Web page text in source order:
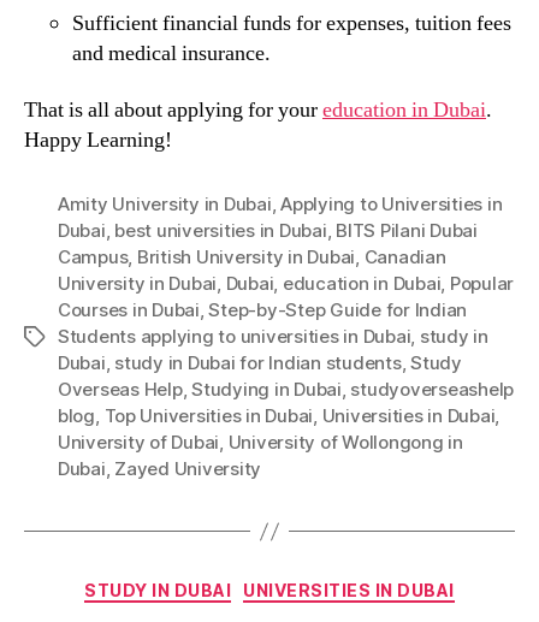
Sufficient financial funds for expenses, tuition fees
and medical insurance.
That is all about applying for youreducation in Dubai.
Happy Learning!
Tags
Amity University in Dubai,Applying to Universities in
Dubai, best universities in Dubai, BITS Pilani Dubai
Campus, British University in Dubai, Canadian
University in Dubai, Dubai, education in Dubai, Popular
Courses in Dubai,Step-by-Step Guide for Indian
Students applying to universities in Dubai, study in
Dubai, study in Dubai for Indian students,Study
Overseas Help,Studying in Dubai, studyoverseashelp
blog, Top Universities in Dubai, Universities in Dubai,
University of Dubai, University of Wollongong in
Dubai, Zayed University
Categories
STUDY IN DUBAI UNIVERSITIES IN DUBAI